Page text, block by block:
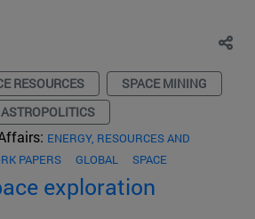
RESOURCES
SPACE MINING
ASTROPOLITICS
ENERGY, RESOURCES AND
PAPERS GLOBAL SPACE
exploration